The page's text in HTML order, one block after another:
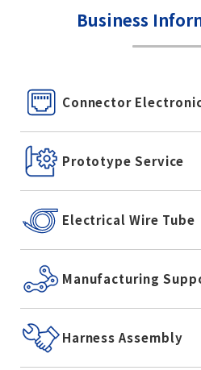
Business
Connector
Prototype Service
Electrical Wire Tube
Manufacturing
Harness Assembly